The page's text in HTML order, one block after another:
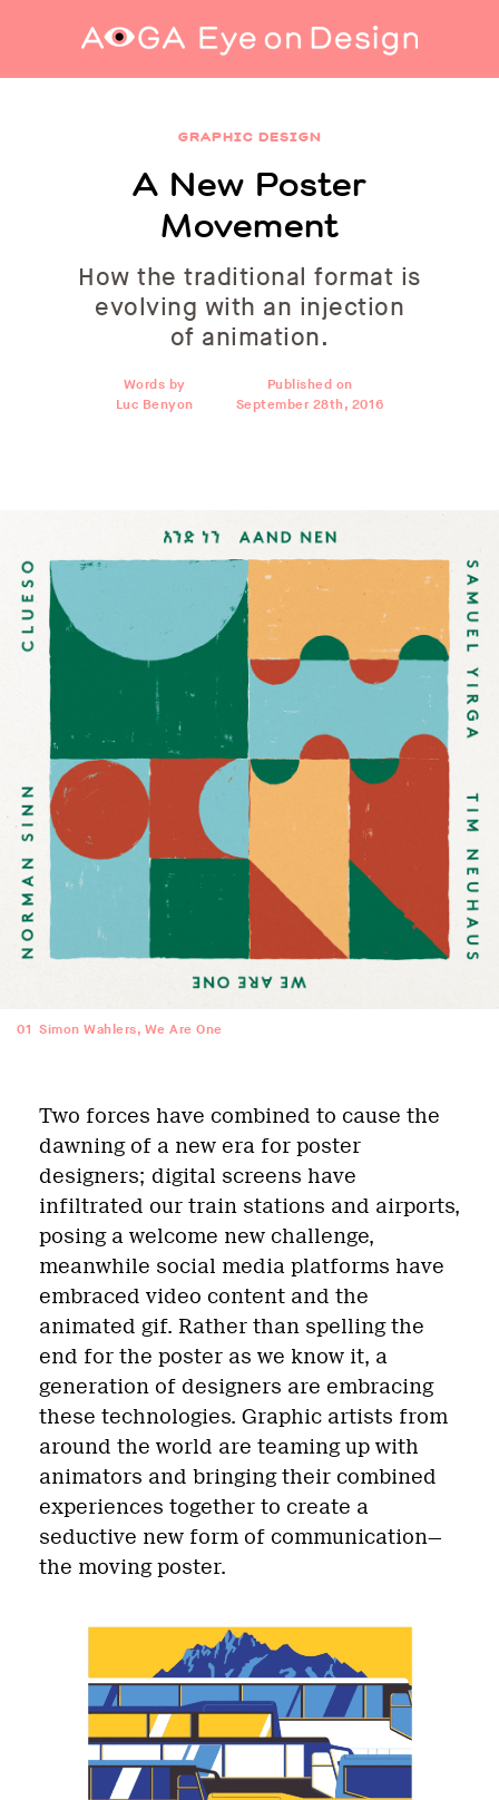
GRAPHIC DESIGN
A New Poster
Movement
How the traditional format is
evolving with an injection
of animation.
Words by
Luc Benyon
Published on
September 28th, 2016
01 Simon Wahlers, We Are One
Two forces have combined to cause the
dawning of a new era for poster
designers; digital screens have
infiltrated our train stations and airports,
posing a welcome new challenge,
meanwhile social media platforms have
embraced video content and the
animated gif. Rather than spelling the
end for the poster as we know it, a
generation of designers are embracing
these technologies. Graphic artists from
around the world are teaming up with
animators and bringing their combined
experiences together to create a
seductive new form of communication—
the moving poster.